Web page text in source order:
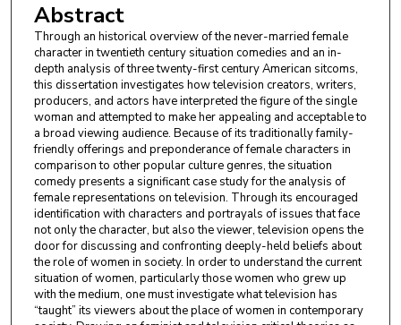
Abstract
Through an historical overview of the never-married female
character in twentieth century situation comedies and an in-
depth analysis of three twenty-first century American sitcoms,
this dissertation investigates how television creators, writers,
producers, and actors have interpreted the figure of the single
woman and attempted to make her appealing and acceptable to
a broad viewing audience. Because of its traditionally family-
friendly offerings and preponderance of female characters in
comparison to other popular culture genres, the situation
comedy presents a significant case study for the analysis of
female representations on television. Through its encouraged
identification with characters and portrayals of issues that face
not only the character, but also the viewer, television opens the
door for discussing and confronting deeply-held beliefs about
the role of women in society. In order to understand the current
situation of women, particularly those women who grew up
with the medium, one must investigate what television has
“taught” its viewers about the place of women in contemporary